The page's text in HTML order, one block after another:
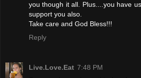
you though it all. Plus....you have
support you also.
Take care and God Bless!!!
Reply
Live.Love.Eat 7:48 PM